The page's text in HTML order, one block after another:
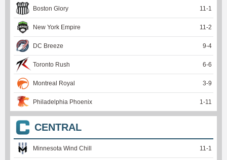
Boston Glory 11-1
New York Empire 11-2
DC Breeze 9-4
Toronto Rush 6-6
Montreal Royal 3-9
Philadelphia Phoenix 1-11
CENTRAL
Minnesota Wind Chill 11-1